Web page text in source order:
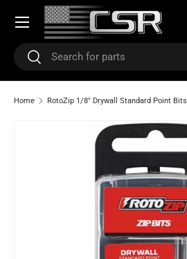
SKIP TO CONTENT
SearchSearch
Menu
Home RotoZip 1/8" Drywall Standard Point Bits
SKIP TO PRODUCT INFORMATION